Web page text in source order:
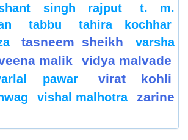
singh rajput
t. m.
tabbu
tahira kochhar
tasneem sheikh
varsha
malik vidya malvade
pawar virat kohli
vishal malhotra
zarine